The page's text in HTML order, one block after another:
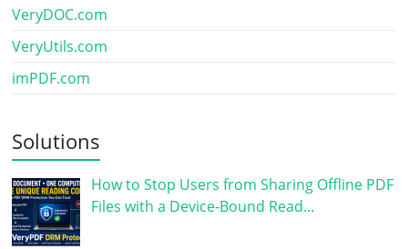
VeryDOC.com
VeryUtils.com
imPDF.com
Solutions
How to Stop Users from Sharing Offline PDF
Files with a Device-Bound Read…